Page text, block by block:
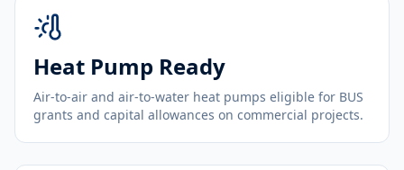
Heat Pump Ready
Air-to-air and air-to-water heat pumps eligible for BUS
grants and capital allowances on commercial projects.